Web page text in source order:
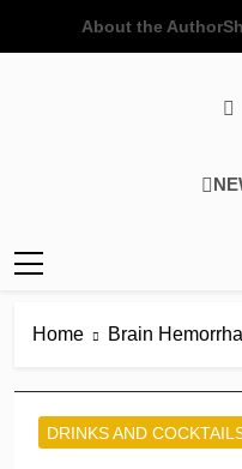
About the Author
Home Brain
DRINKS AND